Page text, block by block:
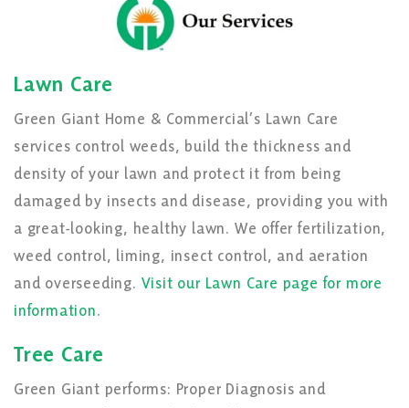
Lawn Care
Green Giant Home & Commercial’s Lawn Care
services control weeds, build the thickness and
density of your lawn and protect it from being
damaged by insects and disease, providing you with
a great-looking, healthy lawn. We offer fertilization,
weed control, liming, insect control, and aeration
and overseeding. Visit our Lawn Care page for more
information.
Tree Care
Green Giant performs: Proper Diagnosis and